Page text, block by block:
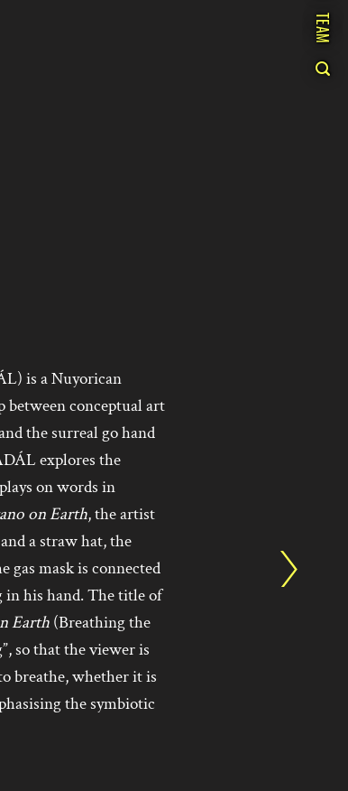
TEAM
is a Nuyorican
between conceptual art
the surreal go hand
explores the
on words in
on Earth, the artist
a straw hat, the
gas mask is connected
in his hand. The title of
Earth(Breathing the
so that the viewer is
breathe, whether it is
the symbiotic